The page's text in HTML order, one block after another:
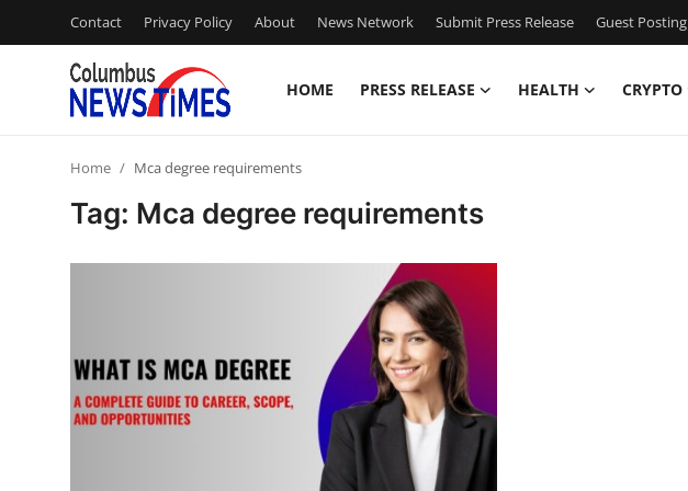
Contact Privacy Policy About News Network Submit Press Release Guest Posting
HOME PRESS RELEASE HEALTH CRYPTO
News Network
Home Mca degree requirements
Tag: Mca degree requirements